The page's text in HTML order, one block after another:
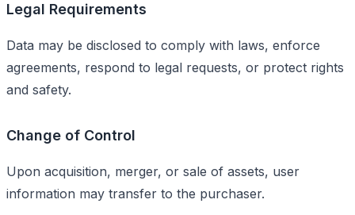
Legal Requirements
Data may be disclosed to comply with laws, enforce
agreements, respond to legal requests, or protect rights
and safety.
Change of Control
Upon acquisition, merger, or sale of assets, user
information may transfer to the purchaser.